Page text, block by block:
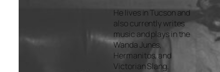
He lives in Tucson and
also currently writes
music and plays in the
Wanda Junes,
Hermanitos, and
Victorian Slang.